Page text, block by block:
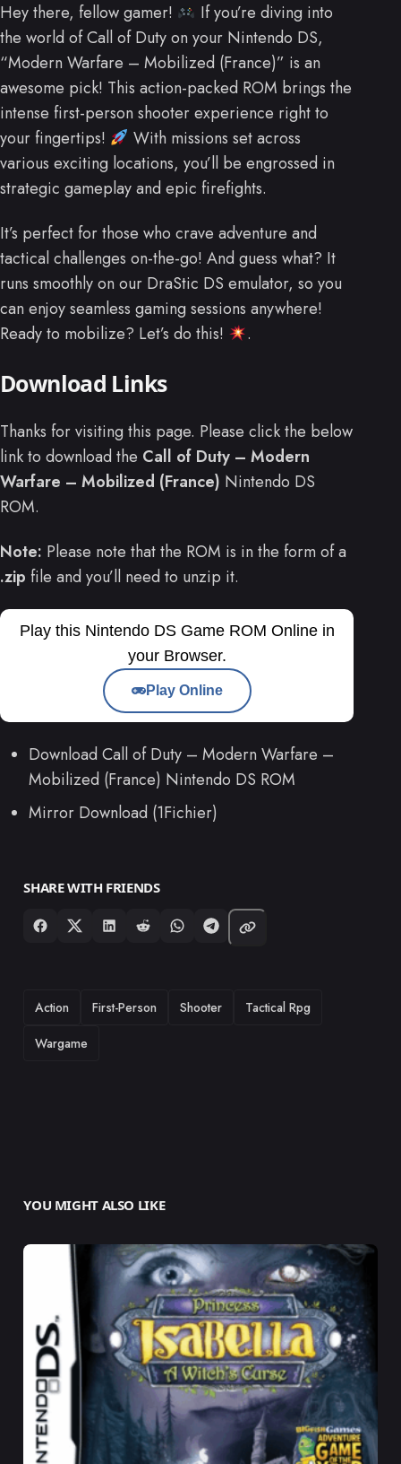
Hey there, fellow gamer!
If you’re diving into
the world of Call of Duty on your Nintendo DS,
“Modern Warfare – Mobilized (France)” is an
awesome pick! This action-packed ROM brings the
intense first-person shooter experience right to
your fingertips!
With missions set across
various exciting locations, you’ll be engrossed in
strategic gameplay and epic firefights.
It’s perfect for those who crave adventure and
tactical challenges on-the-go! And guess what? It
runs smoothly on our DraStic DS emulator, so you
can enjoy seamless gaming sessions anywhere!
Ready to mobilize? Let’s do this!
.
Download Links
Thanks for visiting this page. Please click the below
link to download the Call of Duty – Modern
Warfare – Mobilized (France) Nintendo DS
ROM.
Note: Please note that the ROM is in the form of a
.zip file and you’ll need to unzip it.
Play this Nintendo DS Game ROM Online in
your Browser.
Play Online
Download Call of Duty – Modern Warfare –
Mobilized (France) Nintendo DS ROM
Mirror Download (1Fichier)
SHARE WITH FRIENDS
TAGS
Action First-Person Shooter
Tactical Rpg
Wargame
YOU MIGHT ALSO LIKE